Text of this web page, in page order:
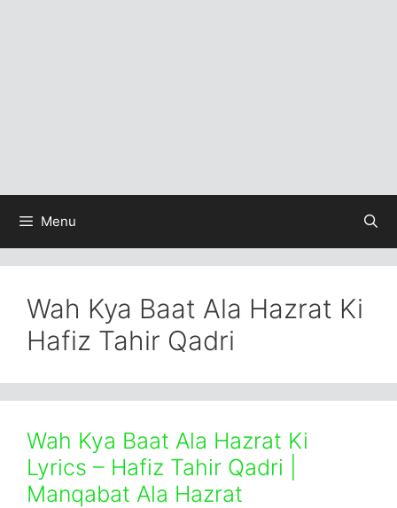
Menu
Wah Kya Baat Ala Hazrat Ki
Hafiz Tahir Qadri
Wah Kya Baat Ala Hazrat Ki
Lyrics – Hafiz Tahir Qadri |
Manqabat Ala Hazrat